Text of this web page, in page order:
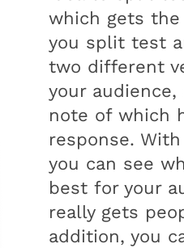
which gets
you split test
two different
your
note of which
response.
you can see
best for your
really gets
addition, you